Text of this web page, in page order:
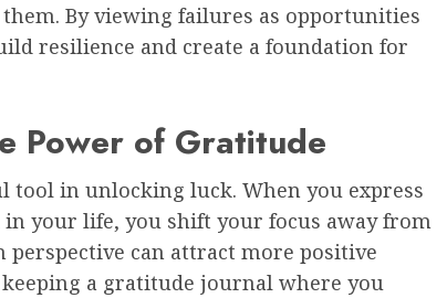
By viewing failures as opportunities
resilience and create a foundation for
Power of Gratitude
tool in unlocking luck. When you express
your life, you shift your focus away from
can attract more positive
keeping a gratitude journal where you